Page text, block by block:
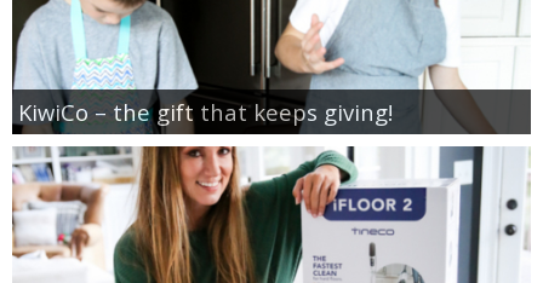
KiwiCo – the gift that keeps giving!